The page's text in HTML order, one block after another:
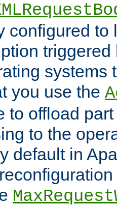
configured to
systems
you use the
to offload
to the
default in